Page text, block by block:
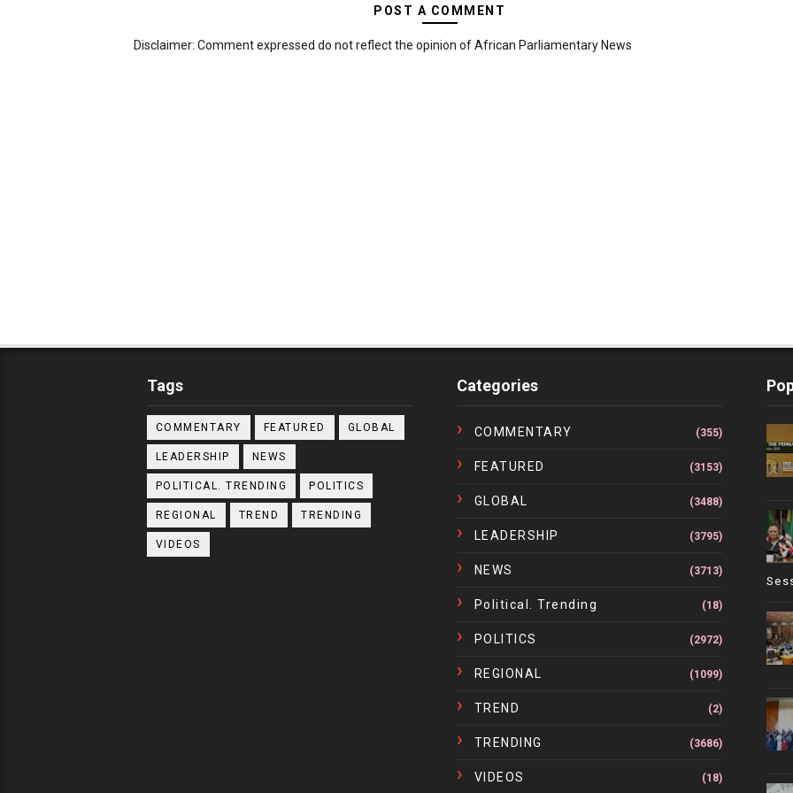
POST A COMMENT
Disclaimer: Comment expressed do not reflect the opinion of African Parliamentary News
Tags
COMMENTARY FEATURED GLOBAL
LEADERSHIP NEWS
POLITICAL. TRENDING POLITICS
REGIONAL TREND TRENDING
VIDEOS
Categories
COMMENTARY (355)
FEATURED (3153)
GLOBAL (3488)
LEADERSHIP (3795)
NEWS (3713)
Political. Trending (18)
POLITICS (2972)
REGIONAL (1099)
TREND (2)
TRENDING (3686)
VIDEOS (18)